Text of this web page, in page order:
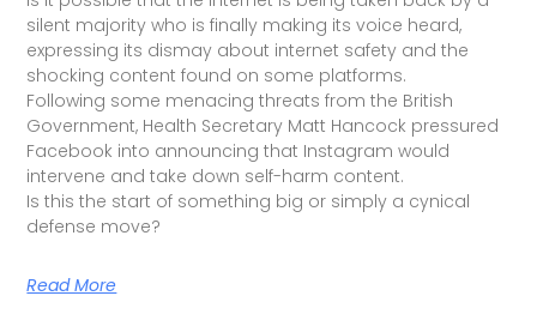
silent majority who is finally making its voice heard,
expressing its dismay about internet safety and the
shocking content found on some platforms.
Following some menacing threats from the British
Government, Health Secretary Matt Hancock pressured
Facebook into announcing that Instagram would
intervene and take down self-harm content.
Is this the start of something big or simply a cynical
defense move?
Read More